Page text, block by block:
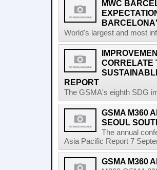
MWC
World's largest and most
CORRELATE
REPORT
The GSMA's eighth SDG
GSMA M360
SEOUL
The annual
Asia Pacific Report 7
GSMA M360